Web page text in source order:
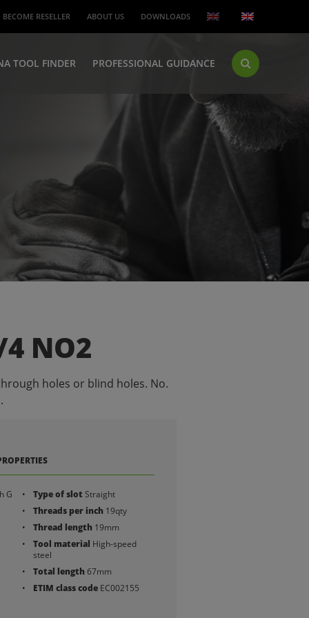
TOOL FINDER PROFESSIONAL GUIDANCE
BECOME RESELLER ABOUT US DOWNLOADS
NO2
holes or blind holes. No.
G Type of slot Straight
Threads per inch 19qty
Thread length 19mm
Tool material High-speed
steel
Total length67mm
ETIM class code EC002155